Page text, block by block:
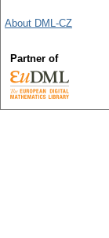
About DML-CZ
Partner of